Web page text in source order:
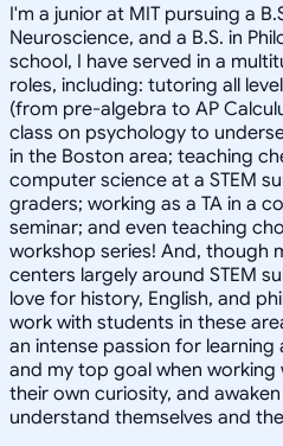
I'm a junior at MIT pursuing a
Neuroscience, and a B.S. in
school, I have served in a
roles, including: tutoring all
(from pre-algebra to AP
class on psychology to
in the Boston area; teaching
computer science at a STEM
graders; working as a TA in a
seminar; and even teaching
workshop series! And, though
centers largely around STEM
love for history, English, and
work with students in these
an intense passion for
and my top goal when
their own curiosity, and
understand themselves and